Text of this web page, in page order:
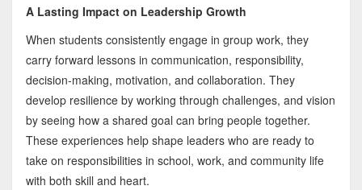
A Lasting Impact on Leadership Growth
When students consistently engage in group work, they
carry forward lessons in communication, responsibility,
decision-making, motivation, and collaboration. They
develop resilience by working through challenges, and vision
by seeing how a shared goal can bring people together.
These experiences help shape leaders who are ready to
take on responsibilities in school, work, and community life
with both skill and heart.